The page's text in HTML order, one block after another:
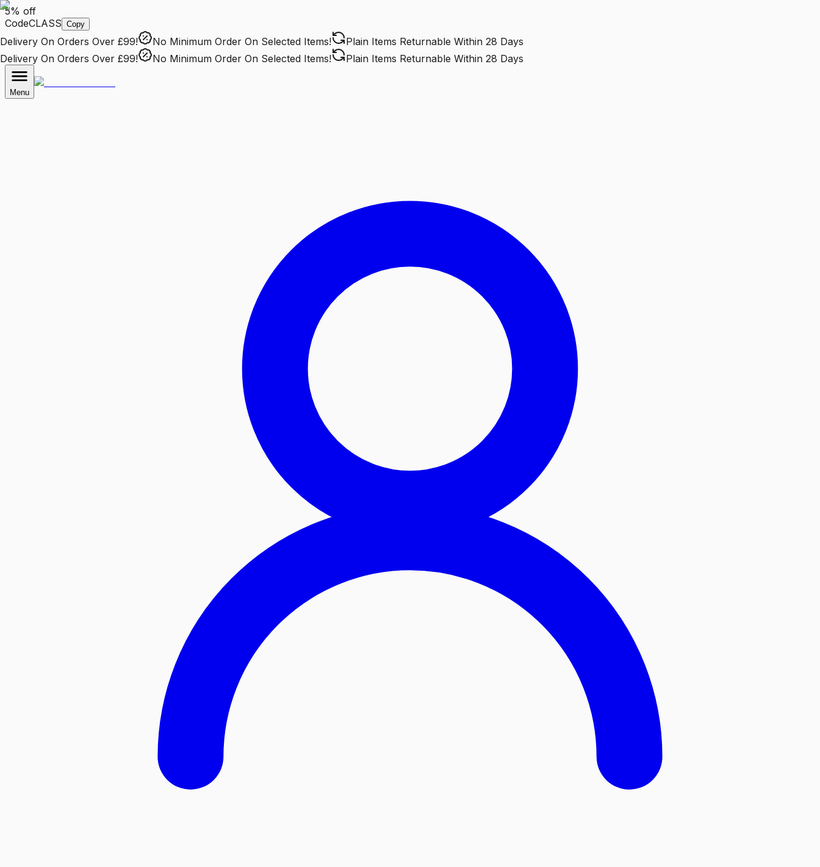
5% off
CodeCLASS Copy
On Orders Over £99! No Minimum OrderOn Selected Items! Plain Items ReturnableWithin 28 Days
On Orders Over £99! No Minimum OrderOn Selected Items! Plain Items ReturnableWithin 28 Days
Menu